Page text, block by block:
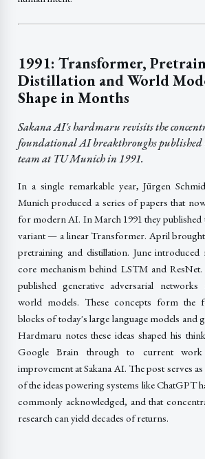
1991: Transformer,
Distillation and World
Shape in Months
Sakana AI's hardmaru revisits the
foundational AI breakthroughs published
team at TU Munich in 1991.
In a single remarkable year, Jürgen
Munich produced a series of papers that
for modern AI. In March 1991 they
variant — a linear Transformer. April
pretraining and distillation. June introduced
core mechanism behind LSTM and
published generative adversarial
world models. These concepts form the
blocks of today's large language models and
Hardmaru notes these ideas shaped his
Google Brain through to current
improvement at Sakana AI. The post serves
of the ideas powering systems like ChatGPT
commonly acknowledged, and that
research can yield decades of returns.